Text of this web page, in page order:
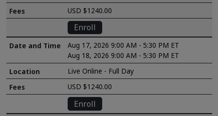
USD $1240.00
Enroll
Aug 17, 2026 9:00 AM - 5:30 PM ET
Aug 18, 2026 9:00 AM - 5:30 PM ET
Live Online - Full Day
USD $1240.00
Enroll